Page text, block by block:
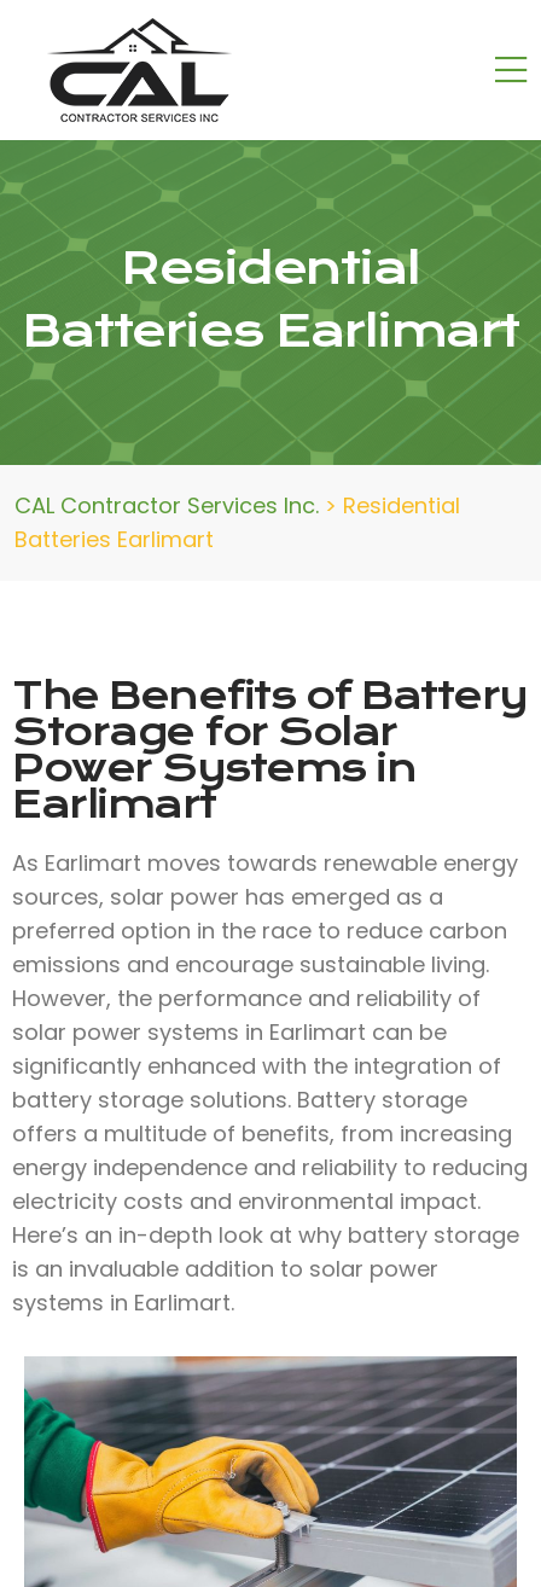
Residential
Batteries Earlimart
CAL Contractor Services Inc. > Residential
Batteries Earlimart
The Benefits of Battery
Storage for Solar
Power Systems in
Earlimart
As Earlimart moves towards renewable energy
sources, solar power has emerged as a
preferred option in the race to reduce carbon
emissions and encourage sustainable living.
However, the performance and reliability of
solar power systems in Earlimart can be
significantly enhanced with the integration of
battery storage solutions. Battery storage
offers a multitude of benefits, from increasing
energy independence and reliability to reducing
electricity costs and environmental impact.
Here’s an in-depth look at why battery storage
is an invaluable addition to solar power
systems in Earlimart.